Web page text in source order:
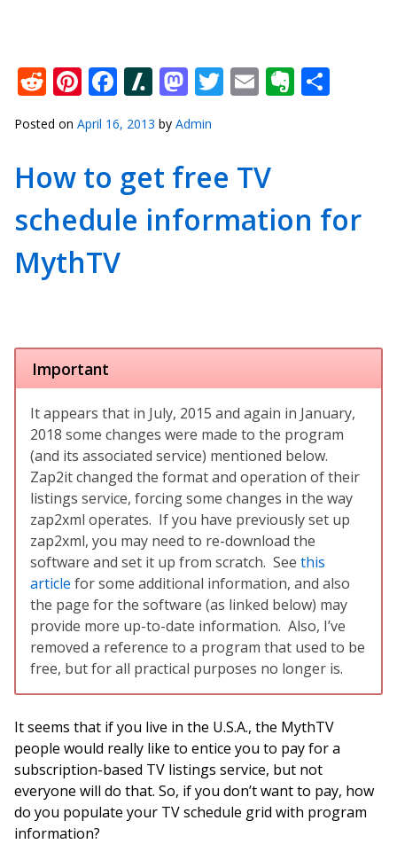
Reddit
Pinterest
Facebook
Slashdot
Mastodon
Twitter
Email
Posted on April 16, 2013 by Admin
How to get free TV
schedule information for
MythTV
Important
It appears that in July, 2015 and again in January,
2018 some changes were made to the program
(and its associated service) mentioned below.
Zap2it changed the format and operation of their
listings service, forcing some changes in the way
zap2xml operates. If you have previously set up
zap2xml, you may need to re-download the
software and set it up from scratch. See this
article for some additional information, and also
the page for the software (as linked below) may
provide more up-to-date information. Also, I’ve
removed a reference to a program that used to be
free, but for all practical purposes no longer is.
It seems that if you live in the U.S.A., the MythTV
people would really like to entice you to pay for a
subscription-based TV listings service, but not
everyone will do that. So, if you don’t want to pay, how
do you populate your TV schedule grid with program
information?